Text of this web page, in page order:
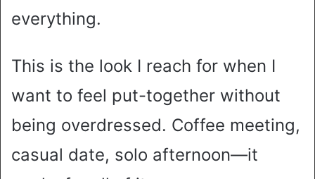
everything.
This is the look I reach for when I
want to feel put-together without
being overdressed. Coffee meeting,
casual date, solo afternoon—it